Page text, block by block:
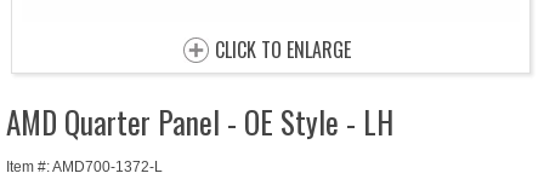
CLICK TO ENLARGE
AMD Quarter Panel - OE Style - LH
Item #: AMD700-1372-L